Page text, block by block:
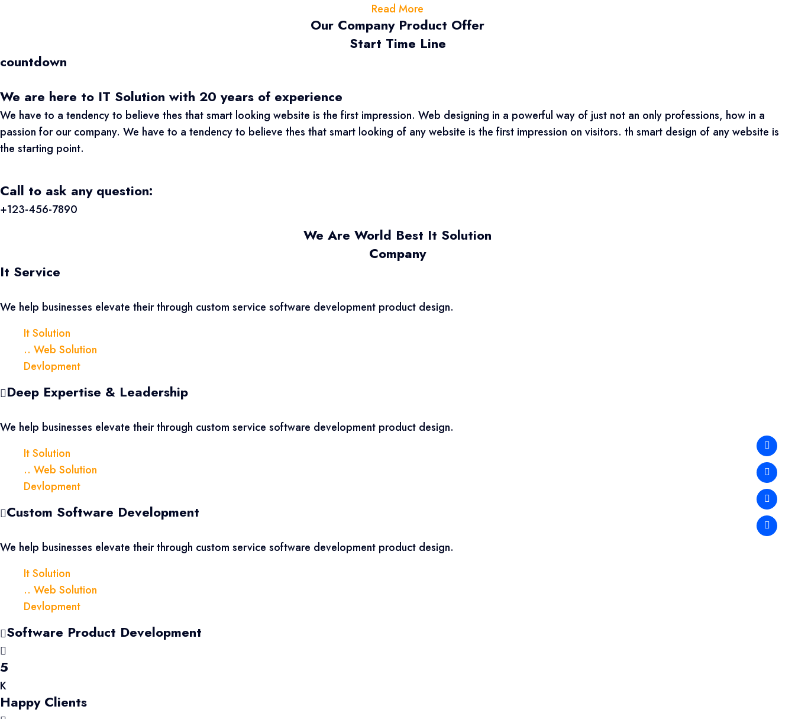
Read More
Our Company Product Offer
Start Time Line
countdown
We are here to IT Solution with 20 years of experience
We have to a tendency to believe thes that smart looking website is the first impression. Web designing in a powerful way of just not an only professions, how in a
passion for our company. We have to a tendency to believe thes that smart looking of any website is the first impression on visitors. th smart design of any website is
the starting point.
Call to ask any question:
+123-456-7890
We Are World Best It Solution
Company
It Service
We help businesses elevate their through custom service software development product design.
It Solution
.. Web Solution
Devlopment
Deep Expertise & Leadership
We help businesses elevate their through custom service software development product design.
It Solution
.. Web Solution
Devlopment
Custom Software Development
We help businesses elevate their through custom service software development product design.
It Solution
.. Web Solution
Devlopment
Software Product Development
5
K
Happy Clients